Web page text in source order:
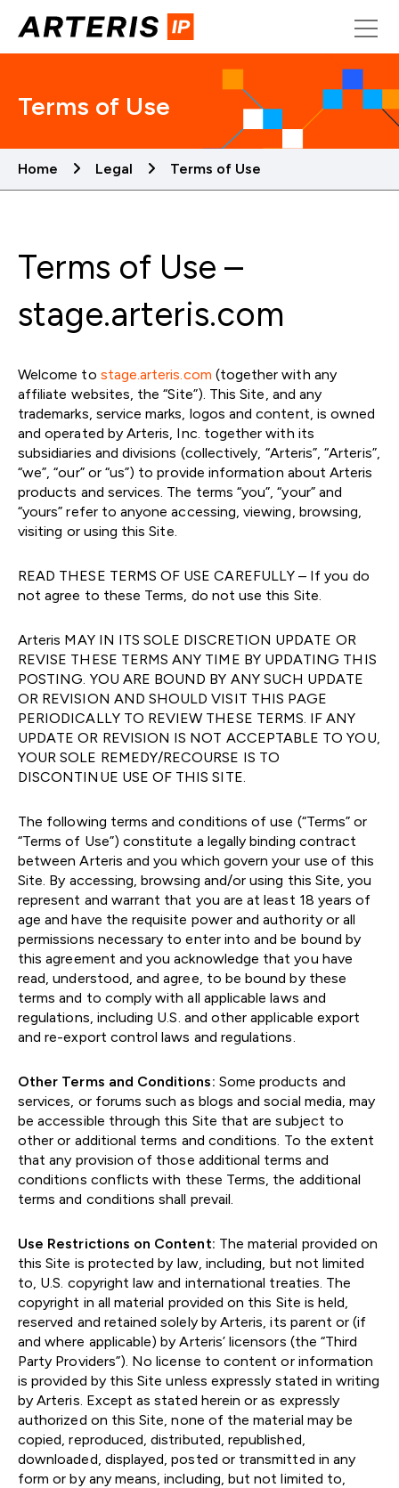
Terms of Use
Home Legal Terms of Use
Terms of Use –
stage.arteris.com
Welcome to stage.arteris.com (together with any
affiliate websites, the “Site”). This Site, and any
trademarks, service marks, logos and content, is owned
and operated by Arteris, Inc. together with its
subsidiaries and divisions (collectively, “Arteris”, “Arteris”,
“we”, “our” or “us”) to provide information about Arteris
products and services. The terms “you”, “your” and
“yours” refer to anyone accessing, viewing, browsing,
visiting or using this Site.
READ THESE TERMS OF USE CAREFULLY – If you do
not agree to these Terms, do not use this Site.
Arteris MAY IN ITS SOLE DISCRETION UPDATE OR
REVISE THESE TERMS ANY TIME BY UPDATING THIS
POSTING. YOU ARE BOUND BY ANY SUCH UPDATE
OR REVISION AND SHOULD VISIT THIS PAGE
PERIODICALLY TO REVIEW THESE TERMS. IF ANY
UPDATE OR REVISION IS NOT ACCEPTABLE TO YOU,
YOUR SOLE REMEDY/RECOURSE IS TO
DISCONTINUE USE OF THIS SITE.
The following terms and conditions of use (“Terms” or
“Terms of Use”) constitute a legally binding contract
between Arteris and you which govern your use of this
Site. By accessing, browsing and/or using this Site, you
represent and warrant that you are at least 18 years of
age and have the requisite power and authority or all
permissions necessary to enter into and be bound by
this agreement and you acknowledge that you have
read, understood, and agree, to be bound by these
terms and to comply with all applicable laws and
regulations, including U.S. and other applicable export
and re-export control laws and regulations.
Other Terms and Conditions: Some products and
services, or forums such as blogs and social media, may
be accessible through this Site that are subject to
other or additional terms and conditions. To the extent
that any provision of those additional terms and
conditions conflicts with these Terms, the additional
terms and conditions shall prevail.
Use Restrictions on Content: The material provided on
this Site is protected by law, including, but not limited
to, U.S. copyright law and international treaties. The
copyright in all material provided on this Site is held,
reserved and retained solely by Arteris, its parent or (if
and where applicable) by Arteris’ licensors (the “Third
Party Providers”). No license to content or information
is provided by this Site unless expressly stated in writing
by Arteris. Except as stated herein or as expressly
authorized on this Site, none of the material may be
copied, reproduced, distributed, republished,
downloaded, displayed, posted or transmitted in any
form or by any means, including, but not limited to,